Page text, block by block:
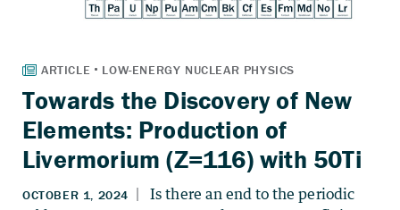
Towards the Discovery of New
Elements: Production of
Livermorium (Z=116) with 50Ti